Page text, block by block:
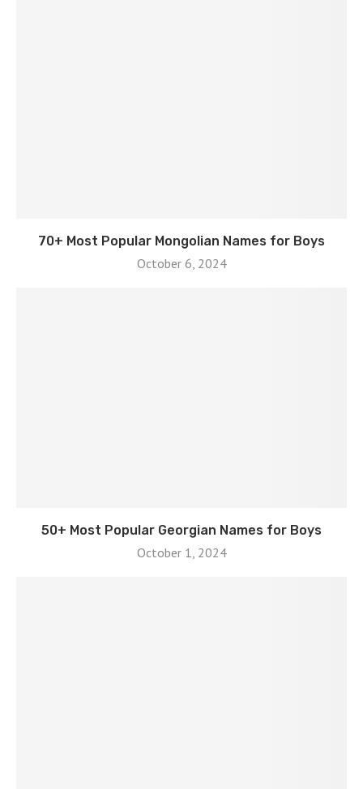
70+ Most Popular Mongolian Names for Boys
October 6, 2024
50+ Most Popular Georgian Names for Boys
October 1, 2024